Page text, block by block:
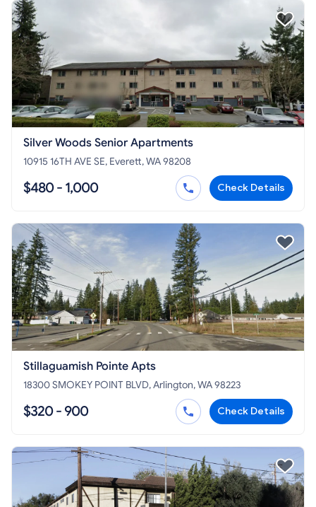
Silver Woods Senior Apartments
10915 16TH AVE SE, Everett, WA 98208
$480 - 1,000 Check Details
Stillaguamish Pointe Apts
18300 SMOKEY POINT BLVD, Arlington, WA 98223
$320 - 900 Check Details